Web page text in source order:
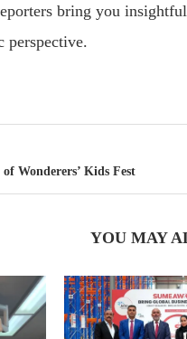
bring you
perspective.
Wonderers’ Kids Fest
YOU MAY